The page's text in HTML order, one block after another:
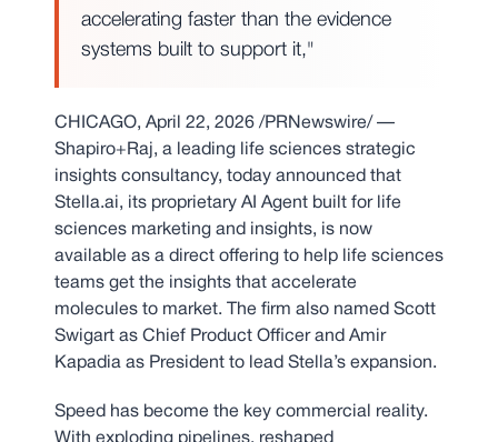
accelerating faster than the evidence
systems built to support it,"
CHICAGO, April 22, 2026 /PRNewswire/ —
Shapiro+Raj, a leading life sciences strategic
insights consultancy, today announced that
Stella.ai, its proprietary AI Agent built for life
sciences marketing and insights, is now
available as a direct offering to help life sciences
teams get the insights that accelerate
molecules to market. The firm also named Scott
Swigart as Chief Product Officer and Amir
Kapadia as President to lead Stella’s expansion.
Speed has become the key commercial reality.
With exploding pipelines, reshaped